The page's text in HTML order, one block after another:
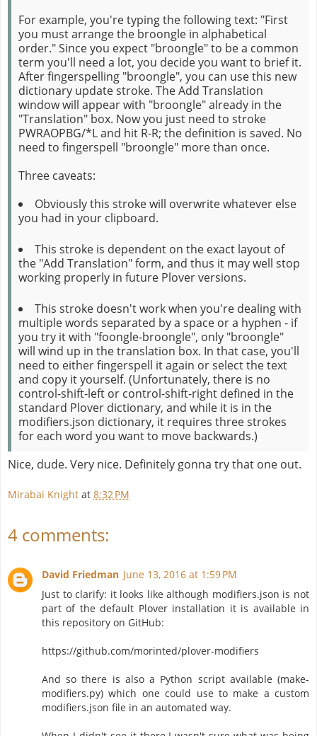
For example, you're typing the following text: "First
you must arrange the broongle in alphabetical
order." Since you expect "broongle" to be a common
term you'll need a lot, you decide you want to brief it.
After fingerspelling "broongle", you can use this new
dictionary update stroke. The Add Translation
window will appear with "broongle" already in the
"Translation" box. Now you just need to stroke
PWRAOPBG/*L and hit R-R; the definition is saved. No
need to fingerspell "broongle" more than once.
Three caveats:
Obviously this stroke will overwrite whatever else
you had in your clipboard.
This stroke is dependent on the exact layout of
the "Add Translation" form, and thus it may well stop
working properly in future Plover versions.
This stroke doesn't work when you're dealing with
multiple words separated by a space or a hyphen - if
you try it with "foongle-broongle", only "broongle"
will wind up in the translation box. In that case, you'll
need to either fingerspell it again or select the text
and copy it yourself. (Unfortunately, there is no
control-shift-left or control-shift-right defined in the
standard Plover dictionary, and while it is in the
modifiers.json dictionary, it requires three strokes
for each word you want to move backwards.)
Nice, dude. Very nice. Definitely gonna try that one out.
Mirabai Knight at 8:32 PM
4 comments:
David Friedman June 13, 2016 at 1:59 PM
Just to clarify: it looks like although modifiers.json is not
part of the default Plover installation it is available in
this repository on GitHub:
https://github.com/morinted/plover-modifiers
And so there is also a Python script available (make-
modifiers.py) which one could use to make a custom
modifiers.json file in an automated way.